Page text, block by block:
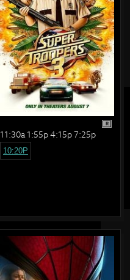
R
11:30a 1:55p 4:15p 7:25p
10:20P